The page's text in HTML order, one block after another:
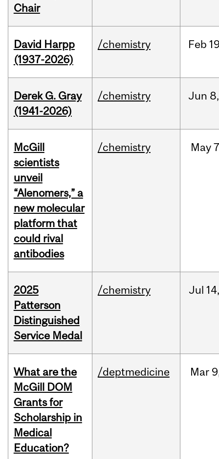
Chair
David Harpp
(1937-2026)
/chemistry Feb
Derek G. Gray
(1941-2026)
/chemistry Jun 8,
McGill
scientists
unveil
“Alenomers,” a
new molecular
platform that
could rival
antibodies
/chemistry May
2025
Patterson
Distinguished
Service Medal
/chemistry Jul 14,
What are the
McGill DOM
Grants for
Scholarship in
Medical
Education?
/deptmedicine Mar